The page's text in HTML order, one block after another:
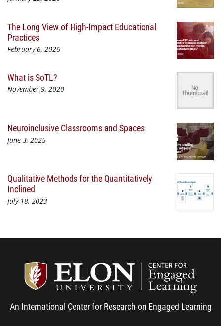
The Long View of High-Impact Educational
Practices
February 6, 2026
What is SoTL?
November 9, 2020
Neuroinclusive Classrooms and Spaces
June 3, 2025
Qualitative Methods for the Quantitatively
Inclined
July 18, 2023
An International Center for Research on Engaged Learning